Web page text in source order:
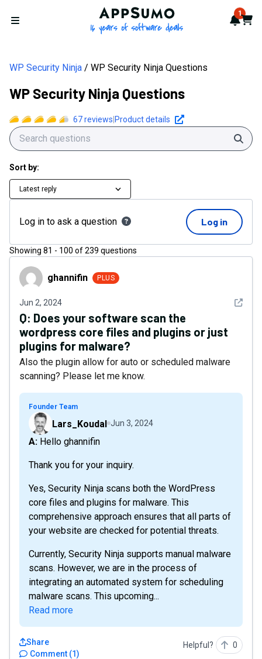
Open menu
AppSumo - 16 years of 1
Cart
WP Security Ninja WP Security Ninja Questions
WP Security Ninja Questions
67reviews Product details
Sort by:
Latest reply
Log in to ask a question Log in
Showing 81 - 100 of239 questions
ghannifinghannifin PLUS
Jun 2, 2024 See
Q: Does your software scan the
wordpress core files and plugins or just
plugins for malware?
Also the plugin allow for auto or scheduled malware
scanning? Please let me know.
Founder Team
Lars_Koudal Jun 3, 2024
A: Hello ghannifin
Thank you for your inquiry.
Yes, Security Ninja scans both the WordPress
core files and plugins for malware. This
comprehensive approach ensures that all parts of
your website are checked for potential threats.
Currently, Security Ninja supports manual malware
scans. However, we are in the process of
integrating an automated system for scheduling
malware scans. This upcoming...
Read more
Comment (1)
Share Helpful? 0